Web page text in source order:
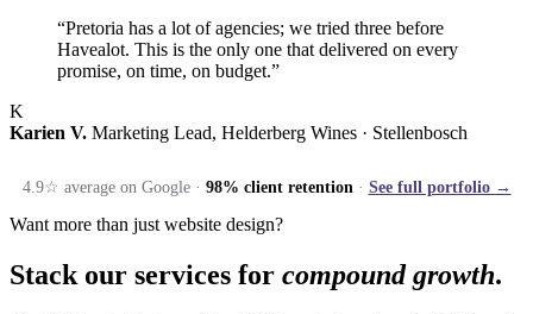
“Pretoria has a lot of agencies; we tried three before
Havealot. This is the only one that delivered on every
promise, on time, on budget.”
K
Karien V. Marketing Lead, Helderberg Wines · Stellenbosch
4.9☆ average on Google · 98% client retention· See full portfolio →
Want more than just website design?
Stack our services for compound growth.